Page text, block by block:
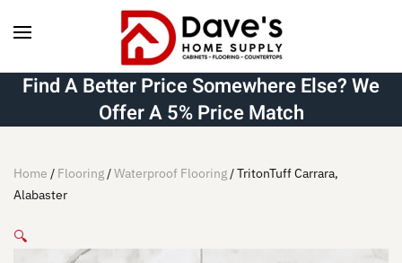
Skip to main content
Find A Better Price Somewhere Else? We
Offer A 5% Price Match
Home / Flooring/Waterproof Flooring/ TritonTuff Carrara,
Alabaster
🔍